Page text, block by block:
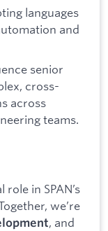
languages
and
senior
cross-
across
teams.
in SPAN’s
we’re
, and